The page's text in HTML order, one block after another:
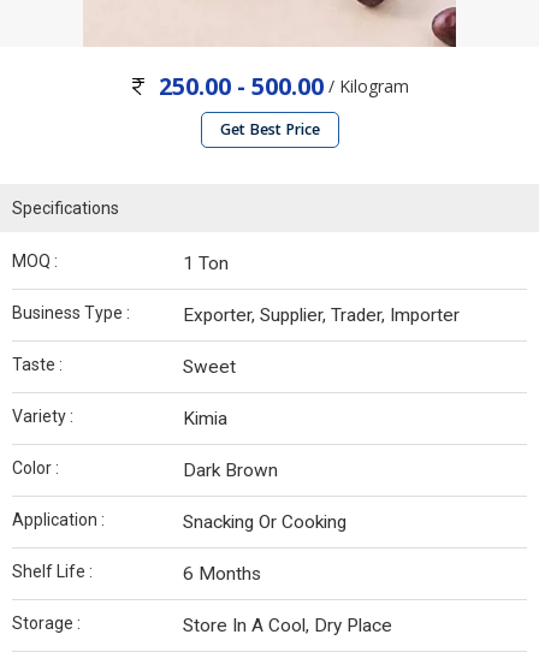
250.00 - 500.00 / Kilogram
Get Best Price
Specifications
MOQ : 1 Ton
Business Type : Exporter, Supplier, Trader, Importer
Taste : Sweet
Variety : Kimia
Color : Dark Brown
Application : Snacking Or Cooking
Shelf Life : 6 Months
Storage : Store In A Cool, Dry Place